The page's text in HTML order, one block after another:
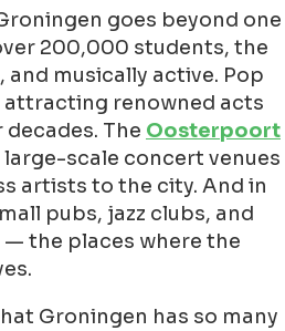
goes beyond one
200,000 students, the
musically active. Pop
attracting renowned acts
The Oosterpoort
large-scale concert venues
artists to the city. And in
pubs, jazz clubs, and
the places where the
Groningen has so many